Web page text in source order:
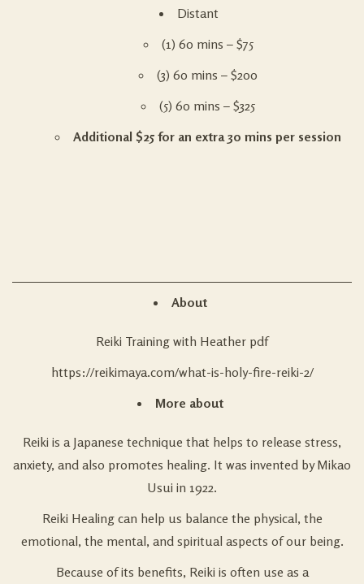
Distant
(1) 60 mins – $75
(3) 60 mins – $200
(5) 60 mins – $325
Additional $25 for an extra 30 mins per session
About
Reiki Training with Heather pdf
https://reikimaya.com/what-is-holy-fire-reiki-2/
More about
Reiki is a Japanese technique that helps to release stress,
anxiety, and also promotes healing. It was invented by Mikao
Usui in 1922.
Reiki Healing can help us balance the physical, the
emotional, the mental, and spiritual aspects of our being.
Because of its benefits, Reiki is often use as a